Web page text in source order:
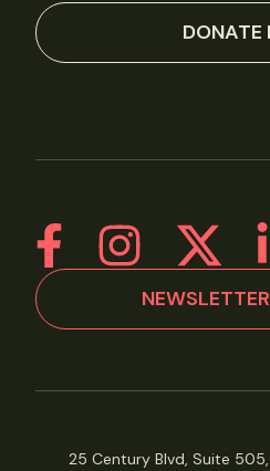
DONATE
25 Century Blvd, Suite 505,